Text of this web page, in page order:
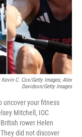
C. Cox/Getty Images; Alex
Davidson/Getty Images
uncover your fitness
Mitchell, IOC
rower Helen
did not discover